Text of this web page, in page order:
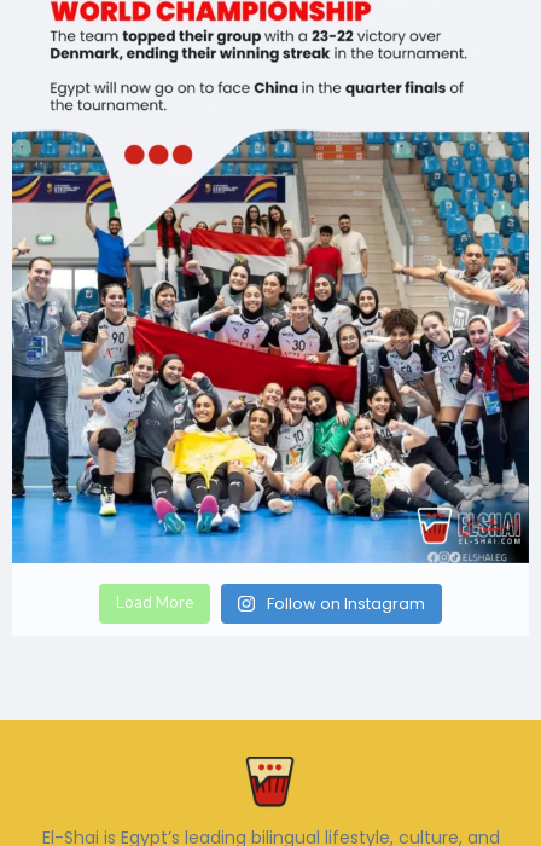
Load More Follow on Instagram
El-Shai is Egypt’s leading bilingual lifestyle, culture, and